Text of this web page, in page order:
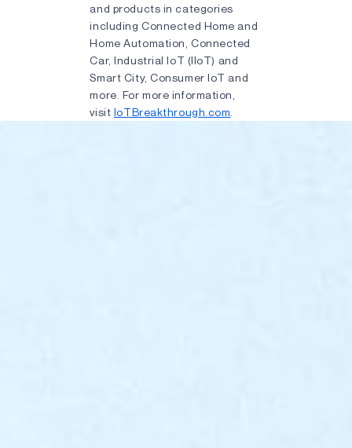
and products in categories
including Connected Home and
Home Automation, Connected
Car, Industrial IoT (IIoT) and
Smart City, Consumer IoT and
more. For more information,
visit IoTBreakthrough.com